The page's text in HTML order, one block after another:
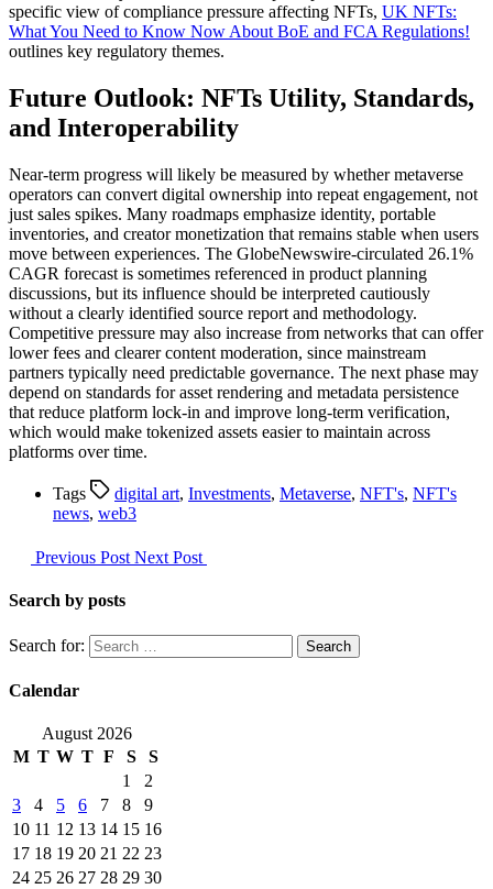
specific view of compliance pressure affecting NFTs, UK NFTs:
What You Need to Know Now About BoE and FCA Regulations!
outlines key regulatory themes.
Future Outlook: NFTs Utility, Standards,
and Interoperability
Near-term progress will likely be measured by whether metaverse
operators can convert digital ownership into repeat engagement, not
just sales spikes. Many roadmaps emphasize identity, portable
inventories, and creator monetization that remains stable when users
move between experiences. The GlobeNewswire-circulated 26.1%
CAGR forecast is sometimes referenced in product planning
discussions, but its influence should be interpreted cautiously
without a clearly identified source report and methodology.
Competitive pressure may also increase from networks that can offer
lower fees and clearer content moderation, since mainstream
partners typically need predictable governance. The next phase may
depend on standards for asset rendering and metadata persistence
that reduce platform lock-in and improve long-term verification,
which would make tokenized assets easier to maintain across
platforms over time.
Tags digital art, Investments, Metaverse, NFT's, NFT's
news, web3
Previous Post Next Post
Search by posts
Search for:
Calendar
August 2026
M T W T F S
S
1
2
3
4 5 6 7 8
9
10 11 12 13 14 15 16
17 18 19 20 21 22 23
24 25 26 27 28 29 30